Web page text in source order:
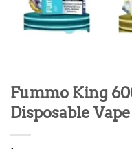
Fummo King
Disposable